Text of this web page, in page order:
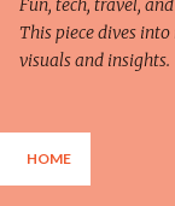
Fun, tech, travel,
This piece dives
visuals and insights.
HOME